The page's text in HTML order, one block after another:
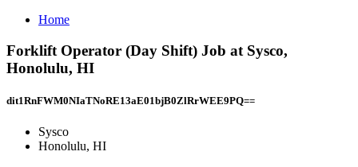
Home
Forklift Operator (Day Shift) Job at Sysco,
Honolulu, HI
dit1RnFWM0NIaTNoRE13aE01bjB0ZlRrWEE9PQ==
Sysco
Honolulu, HI